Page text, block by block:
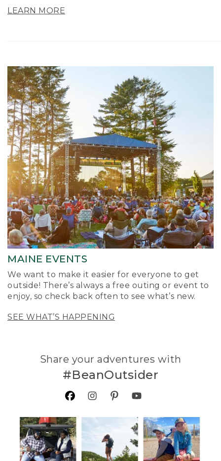
LEARN MORE
MAINE EVENTS
We want to make it easier for everyone to get
outside! There’s always a free outing or event to
enjoy, so check back often to see what’s new.
SEE WHAT’S HAPPENING
Share your adventures with
#BeanOutsider